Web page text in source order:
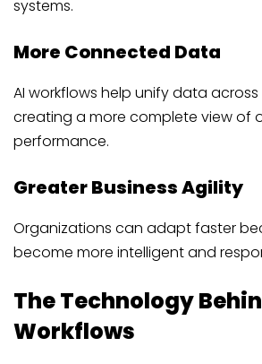
systems.
More Connected Data
AI workflows help unify data
creating a more complete view of
performance.
Greater Business Agility
Organizations can adapt faster
become more intelligent and
The Technology
Workflows